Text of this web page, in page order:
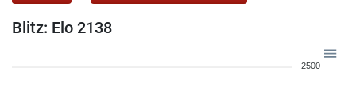
Blitz: Elo 2138
2500